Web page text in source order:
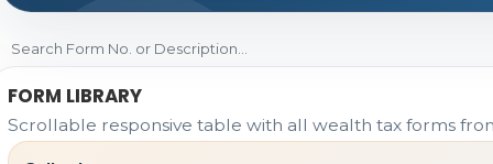
FORM LIBRARY
Scrollable responsive table with all wealth tax forms